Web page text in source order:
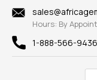
New
View AllHours: By
1-888-566-9436